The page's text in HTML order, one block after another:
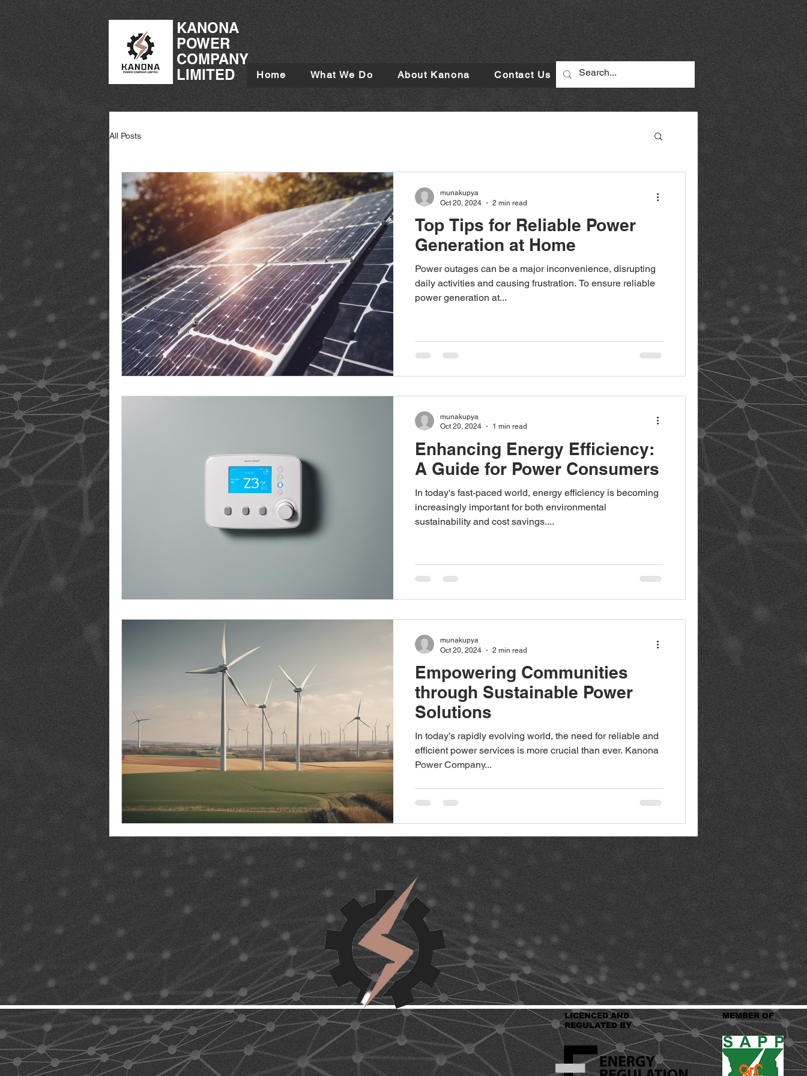
KANONA
POWER
COMPANY
LIMITED
Home What We Do About Kanona Contact Us
All Posts
Top Tips for Reliable Power
Generation at Home
Power outages can be a major inconvenience, disrupting
daily activities and causing frustration. To ensure reliable
power generation at...
munakupya
Oct 20, 2024
2 min read
Enhancing Energy Efficiency:
A Guide for Power Consumers
In today's fast-paced world, energy efficiency is becoming
increasingly important for both environmental
sustainability and cost savings....
munakupya
Oct 20, 2024
1 min read
Empowering Communities
through Sustainable Power
Solutions
In today’s rapidly evolving world, the need for reliable and
efficient power services is more crucial than ever. Kanona
Power Company...
munakupya
Oct 20, 2024
2 min read
LICENCED AND
REGULATED BY
MEMBER OF